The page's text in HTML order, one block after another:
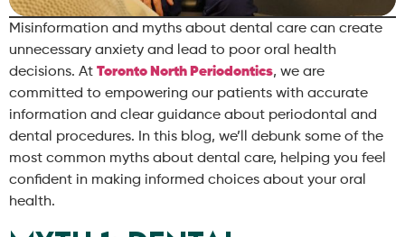
Misinformation and myths about dental care can create
unnecessary anxiety and lead to poor oral health
decisions. At Toronto North Periodontics, we are
committed to empowering our patients with accurate
information and clear guidance about periodontal and
dental procedures. In this blog, we’ll debunk some of the
most common myths about dental care, helping you feel
confident in making informed choices about your oral
health.